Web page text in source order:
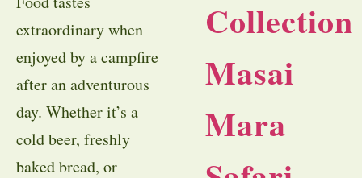
extraordinary when
enjoyed by a campfire
after an adventurous
day. Whether it’s a
cold beer, freshly
baked bread, or
Collection
Masai
Mara